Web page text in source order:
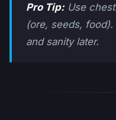
Pro Tip: Use
(ore, seeds,
and sanity later.